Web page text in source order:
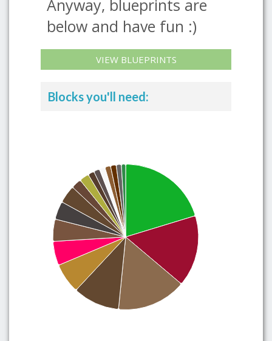
Anyway, blueprints are
below and have fun :)
VIEW BLUEPRINTS
Blocks you'll need: